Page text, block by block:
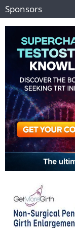
Sponsors